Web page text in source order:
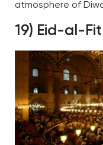
atmosphere of
19) Eid-al-